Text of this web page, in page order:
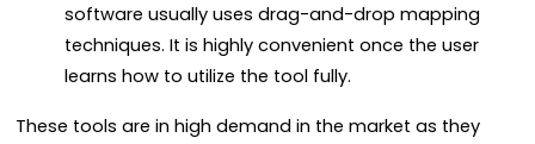
software usually uses drag-and-drop mapping
techniques. It is highly convenient once the user
learns how to utilize the tool fully.
These tools are in high demand in the market as they